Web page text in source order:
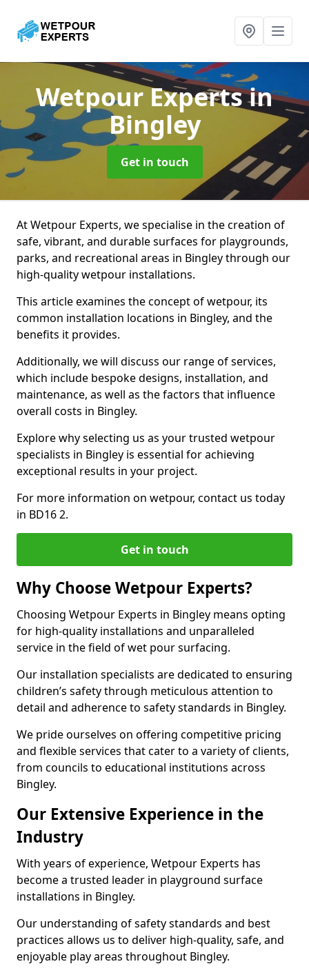
Wetpour Expertsin
Bingley
Get in touch
At Wetpour Experts, we specialise in the creation of
safe, vibrant, and durable surfaces for playgrounds,
parks, and recreational areas in Bingley through our
high-quality wetpour installations.
This article examines the concept of wetpour, its
common installation locations in Bingley, and the
benefits it provides.
Additionally, we will discuss our range of services,
which include bespoke designs, installation, and
maintenance, as well as the factors that influence
overall costs in Bingley.
Explore why selecting us as your trusted wetpour
specialists in Bingley is essential for achieving
exceptional results in your project.
For more information on wetpour, contact us today
in BD16 2.
Get in touch
Why Choose Wetpour Experts?
Choosing Wetpour Experts in Bingley means opting
for high-quality installations and unparalleled
service in the field of wet pour surfacing.
Our installation specialists are dedicated to ensuring
children’s safety through meticulous attention to
detail and adherence to safety standards in Bingley.
We pride ourselves on offering competitive pricing
and flexible services that cater to a variety of clients,
from councils to educational institutions across
Bingley.
Our Extensive Experience in the
Industry
With years of experience, Wetpour Experts has
become a trusted leader in playground surface
installations in Bingley.
Our understanding of safety standards and best
practices allows us to deliver high-quality, safe, and
enjoyable play areas throughout Bingley.